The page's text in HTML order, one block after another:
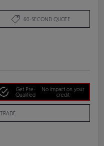
60-SECOND QUOTE
Get Pre-
Qualified
No impact on your
credit